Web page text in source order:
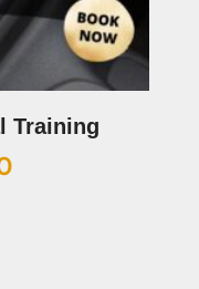
Training